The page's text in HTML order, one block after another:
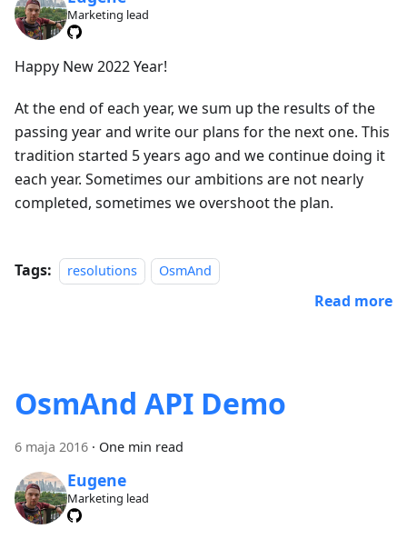
Marketing lead
Happy New 2022 Year!
At the end of each year, we sum up the results of the
passing year and write our plans for the next one. This
tradition started 5 years ago and we continue doing it
each year. Sometimes our ambitions are not nearly
completed, sometimes we overshoot the plan.
Tags: resolutions OsmAnd
Read more
OsmAnd API Demo
6 maja 2016 · One min read
Eugene
Marketing lead